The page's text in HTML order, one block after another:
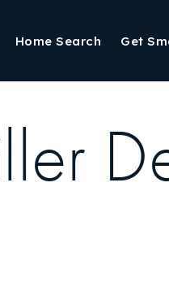
Home Search Get